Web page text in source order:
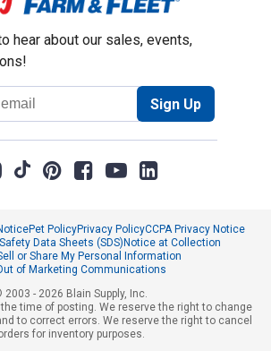
hear about our sales, events,
Sign Up
Pet PolicyPrivacy PolicyCCPA Privacy Notice
Safety Data Sheets (SDS)Notice at Collection
or Share My Personal Information
of Marketing Communications
2003 - 2026 Blain Supply, Inc.
time of posting. We reserve the right to change
to correct errors. We reserve the right to cancel
for inventory purposes.